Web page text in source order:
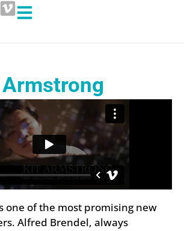
one of the most promising new
Alfred Brendel, always